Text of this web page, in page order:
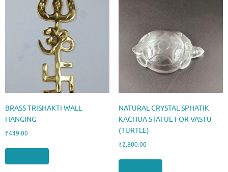
BRASS TRISHAKTI WALL
HANGING
₹449.00
NATURAL CRYSTAL SPHATIK
KACHUA STATUE FOR VASTU
(TURTLE)
₹2,800.00